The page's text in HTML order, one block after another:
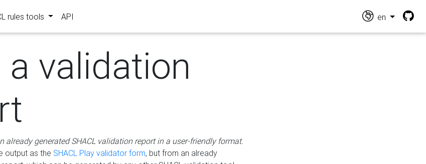
rules tools API en
a validation
already generated SHACL validation report in a user-friendly format.
output as the SHACL Play validator form, but from an already